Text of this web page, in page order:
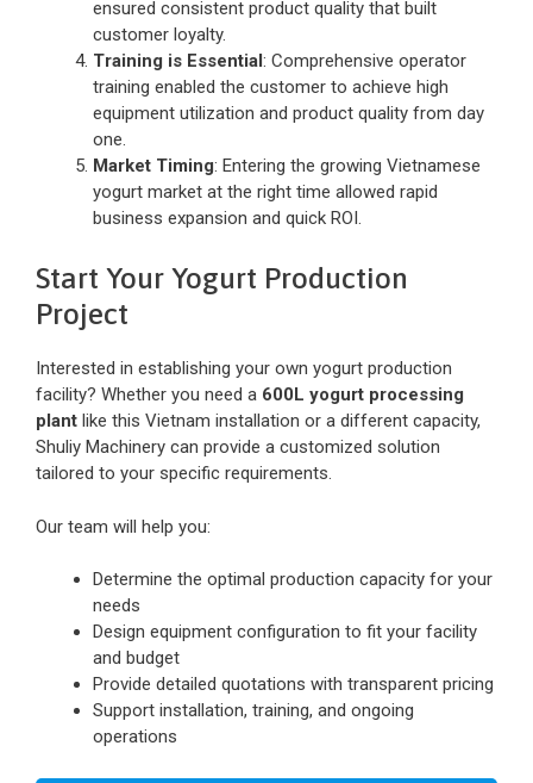
ensured consistent product quality that built
customer loyalty.
Training is Essential: Comprehensive operator
training enabled the customer to achieve high
equipment utilization and product quality from day
one.
Market Timing: Entering the growing Vietnamese
yogurt market at the right time allowed rapid
business expansion and quick ROI.
Start Your Yogurt Production
Project
Interested in establishing your own yogurt production
facility? Whether you need a 600L yogurt processing
plant like this Vietnam installation or a different capacity,
Shuliy Machinery can provide a customized solution
tailored to your specific requirements.
Our team will help you:
Determine the optimal production capacity for your
needs
Design equipment configuration to fit your facility
and budget
Provide detailed quotations with transparent pricing
Support installation, training, and ongoing
operations